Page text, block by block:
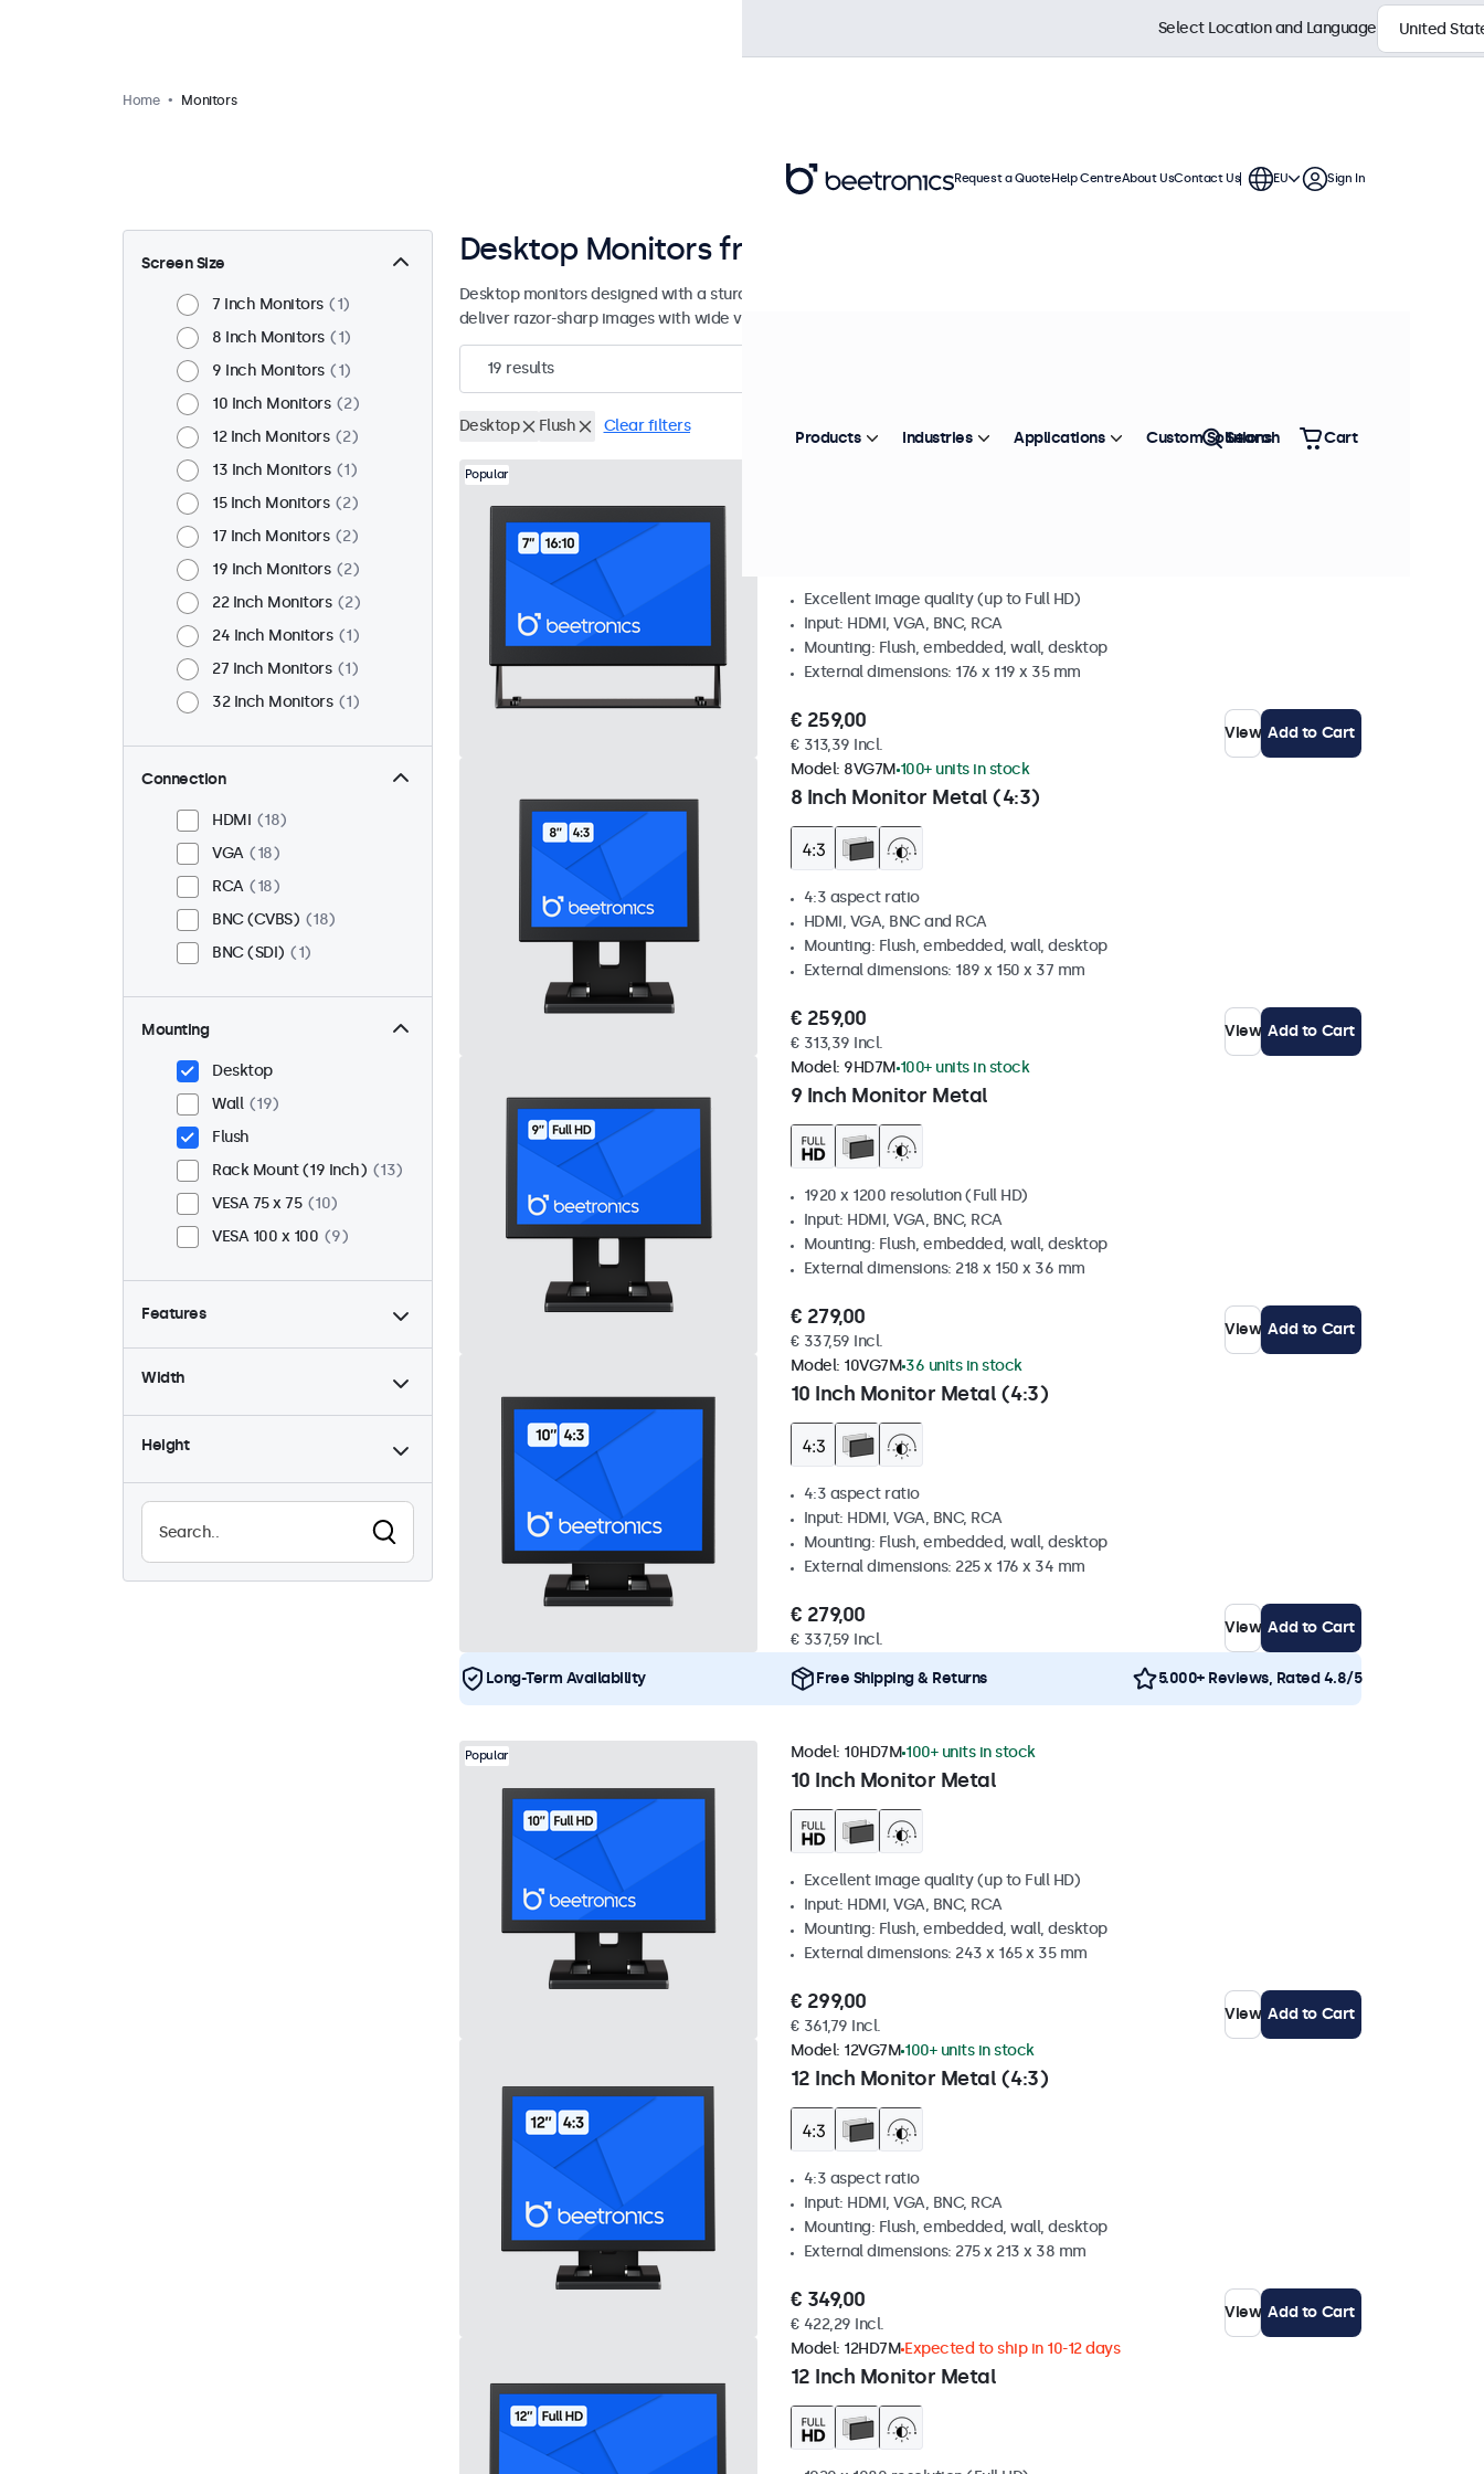
Home Monitors
Screen Size
7 Inch Monitors
1
8 Inch Monitors
1
9 Inch Monitors
1
10 Inch Monitors
2
12 Inch Monitors
2
13 Inch Monitors
1
15 Inch Monitors
2
17 Inch Monitors
2
19 Inch Monitors
2
22 Inch Monitors
2
24 Inch Monitors
1
27 Inch Monitors
1
32 Inch Monitors
1
Connection
HDMI
18
VGA
18
RCA
18
BNC (CVBS)
18
BNC (SDI)
1
Mounting
Desktop
Wall
19
Flush
Rack Mount (19 Inch)
13
VESA 75 x 75
10
VESA 100 x 100
9
Features
4:3 / 5:4
6
Dimmable
19
24/7 Continuous Operation
19
Vandal Resistant
EN50155
19
Width
Height
Desktop Monitors from 7 to 32 Inches
Desktop monitors designed with a sturdy, adjustable stand. These displays feature a compact, stable base,
deliver razor-sharp images with wide viewing angles, and offer versatile connection options.
19 results
Desktop Flush Clear filters
Popular
Excellent image quality (up to Full HD)
Input: HDMI, VGA, BNC, RCA
Mounting: Flush, embedded, wall, desktop
External dimensions: 176 x 119 x 35 mm
€ 259,00
€ 313,39 Incl.
View Add to Cart
8 Inch Monitor Metal (4:3)
Model: 8VG7M 100+ units in stock
4:3 aspect ratio
HDMI, VGA, BNC and RCA
Mounting: Flush, embedded, wall, desktop
External dimensions: 189 x 150 x 37 mm
€ 259,00
€ 313,39 Incl.
View Add to Cart
9 Inch Monitor Metal
Model: 9HD7M 100+ units in stock
1920 x 1200 resolution (Full HD)
Input: HDMI, VGA, BNC, RCA
Mounting: Flush, embedded, wall, desktop
External dimensions: 218 x 150 x 36 mm
€ 279,00
€ 337,59 Incl.
View Add to Cart
10 Inch Monitor Metal (4:3)
Model: 10VG7M 36 units in stock
4:3 aspect ratio
Input: HDMI, VGA, BNC, RCA
Mounting: Flush, embedded, wall, desktop
External dimensions: 225 x 176 x 34 mm
€ 279,00
€ 337,59 Incl.
View Add to Cart
Long-Term Availability Free Shipping & Returns 5.000+ Reviews, Rated 4.8/5
Popular
10 Inch Monitor Metal
Model: 10HD7M 100+ units in stock
Excellent image quality (up to Full HD)
Input: HDMI, VGA, BNC, RCA
Mounting: Flush, embedded, wall, desktop
External dimensions: 243 x 165 x 35 mm
€ 299,00
€ 361,79 Incl.
View Add to Cart
12 Inch Monitor Metal (4:3)
Model: 12VG7M 100+ units in stock
4:3 aspect ratio
Input: HDMI, VGA, BNC, RCA
Mounting: Flush, embedded, wall, desktop
External dimensions: 275 x 213 x 38 mm
€ 349,00
€ 422,29 Incl.
View Add to Cart
12 Inch Monitor Metal
Model: 12HD7M Expected to ship in 10-12 days
Select Location and Language
Request a QuoteHelp CentreAbout UsContact Us EU Sign In
Products Industries Applications Custom Solutions
Search Cart